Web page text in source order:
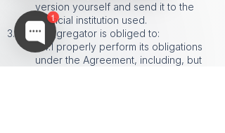
version yourself and send it to the
financial institution used.
3.4 The aggregator is obliged to:
3.4.1 properly perform its obligations
under the Agreement, including, but
1